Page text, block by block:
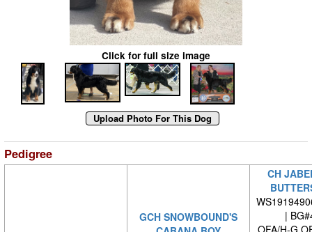
Click for full size image
Pedigree
GCH SNOWBOUND'S
CH
|
OFA/H-G